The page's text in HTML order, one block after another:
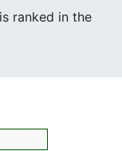
ranked in the